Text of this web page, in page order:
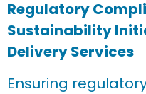
Regulatory
Sustainability
Delivery Services
Ensuring